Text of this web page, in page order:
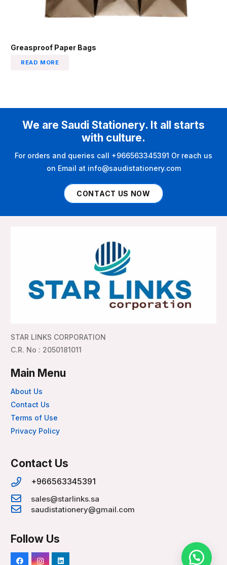
Greasproof Paper Bags
READ MORE
We are Saudi Stationery. It all starts
with culture.
For orders and queries call +966563345391 Or reach us
on Email at info@saudistationery.com
CONTACT US NOW
STAR LINKS CORPORATION
C.R. No : 2050181011
Main Menu
About Us
Contact Us
Terms of Use
Privacy Policy
Contact Us
+966563345391
sales@starlinks.sa
saudistationery@gmail.com
Follow Us